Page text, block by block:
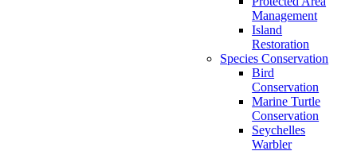
Management
Island
Restoration
Species Conservation
Bird
Conservation
Marine Turtle
Conservation
Seychelles
Warbler